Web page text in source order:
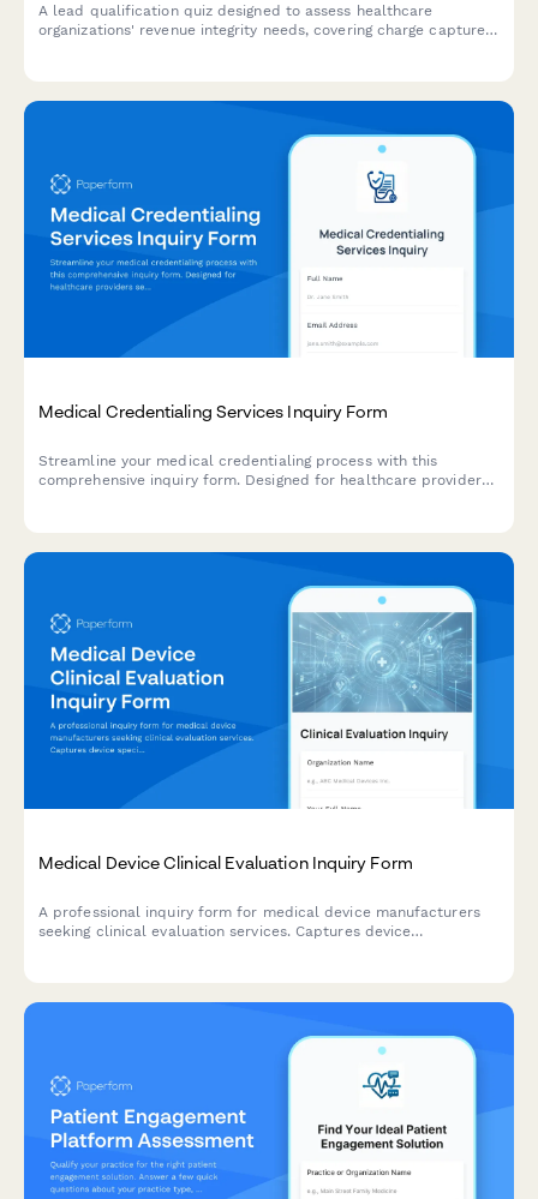
A lead qualification quiz designed to assess healthcare
organizations' revenue integrity needs, covering charge capture,
Medical Credentialing Services Inquiry Form
Streamline your medical credentialing process with this
comprehensive inquiry form. Designed for healthcare providers
Medical Device Clinical Evaluation Inquiry Form
A professional inquiry form for medical device manufacturers
seeking clinical evaluation services. Captures device